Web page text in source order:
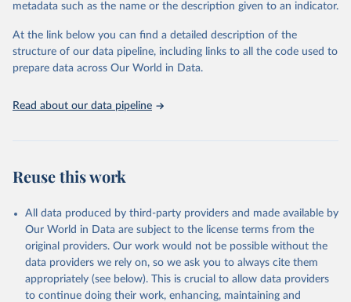
This is the citation of the original data obtained from the source,
prior to any processing or adaptation by Our World in Data.
data downloaded from this page, please use the suggested citation
given in
Reuse This Work below.
United Nations, Department of Economic and Social
Affairs, Population Division (2024). World
metadata such as the name or the description given to an indicator.
At the link below you can find a detailed description of the
structure of our data pipeline, including links to all the code used to
prepare data across Our World in Data.
Read about our data pipeline
Reuse this work
All data produced by third-party providers and made available by
Our World in Data are subject to the license terms from the
original providers. Our work would not be possible without the
data providers we rely on, so we ask you to always cite them
appropriately (see below). This is crucial to allow data providers
to continue doing their work, enhancing, maintaining and